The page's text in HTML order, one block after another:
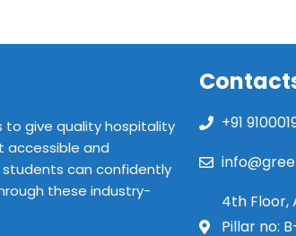
to give quality hospitality
accessible and
can confidently
these industry-
+91
4th Floor,
Pillar no: